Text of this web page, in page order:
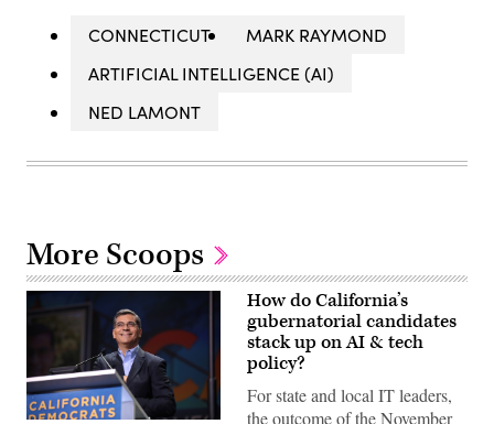
CONNECTICUT
MARK RAYMOND
ARTIFICIAL INTELLIGENCE (AI)
NED LAMONT
More Scoops
How do California’s
gubernatorial candidates
stack up on AI & tech
policy?
For state and local IT leaders,
the outcome of the November